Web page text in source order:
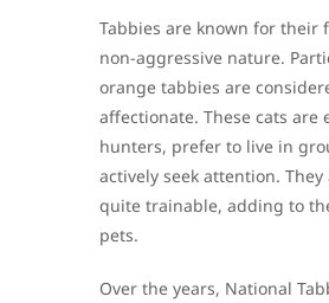
Tabbies are known for their
non-aggressive nature.
orange tabbies are
affectionate. These cats are
hunters, prefer to live in
actively seek attention. They
quite trainable, adding to
pets.
Over the years, National